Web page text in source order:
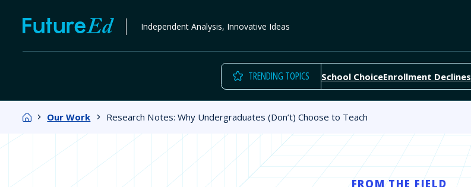
content
FutureEd Independent Analysis, Innovative Ideas
TRENDING TOPICS School ChoiceEnrollment Declines
HomeOur Work Research Notes: Why Undergraduates (Don’t) Choose to Teach
FROM THE FIELD